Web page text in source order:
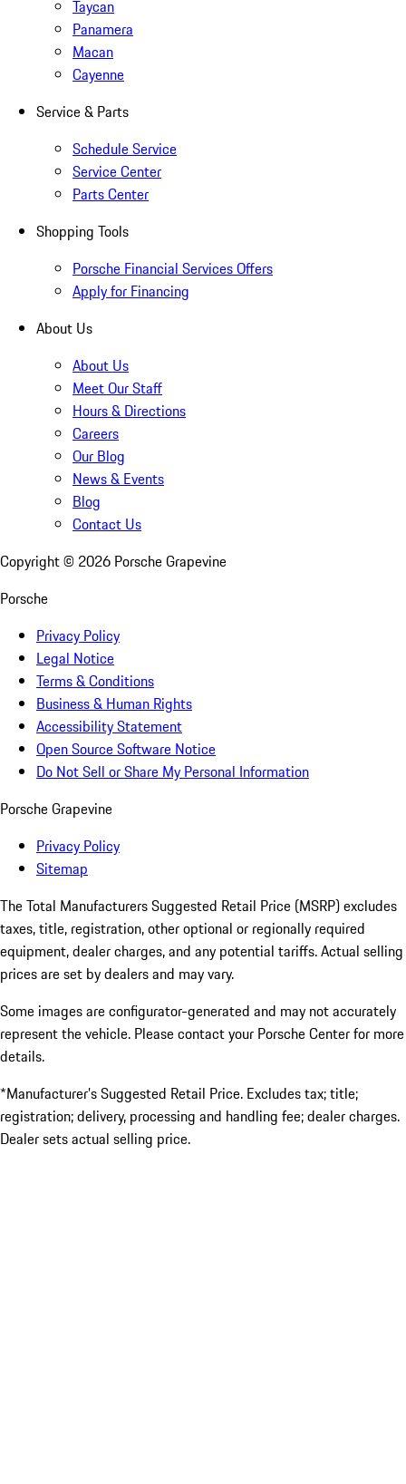
Taycan
Panamera
Macan
Cayenne
Service & Parts
Schedule Service
Service Center
Parts Center
Shopping Tools
Porsche Financial Services Offers
Apply for Financing
About Us
About Us
Meet Our Staff
Hours & Directions
Careers
Our Blog
News & Events
Blog
Contact Us
Copyright © 2026 Porsche Grapevine
Porsche
Privacy Policy
Legal Notice
Terms & Conditions
Business & Human Rights
Accessibility Statement
Open Source Software Notice
Do Not Sell or Share My Personal Information
Porsche Grapevine
Privacy Policy
Sitemap
The Total Manufacturers Suggested Retail Price (MSRP) excludes
taxes, title, registration, other optional or regionally required
equipment, dealer charges, and any potential tariffs. Actual selling
prices are set by dealers and may vary.
Some images are configurator-generated and may not accurately
represent the vehicle. Please contact your Porsche Center for more
details.
*Manufacturer’s Suggested Retail Price. Excludes tax; title;
registration; delivery, processing and handling fee; dealer charges.
Dealer sets actual selling price.